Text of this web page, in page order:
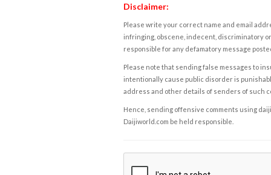
Disclaimer:
Please write your correct name and email
infringing, obscene, indecent, discriminatory
responsible for any defamatory message
Please note that sending false messages to
intentionally cause public disorder is
address and other details of senders of such
Hence, sending offensive comments using
Daijiworld.com be held responsible.